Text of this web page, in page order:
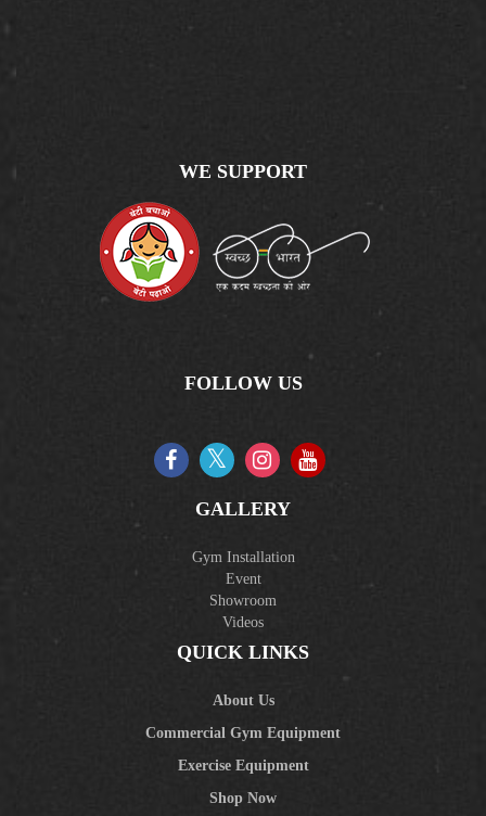
WE SUPPORT
FOLLOW US
GALLERY
Gym Installation
Event
Showroom
Videos
QUICK LINKS
About Us
Commercial Gym Equipment
Exercise Equipment
Shop Now